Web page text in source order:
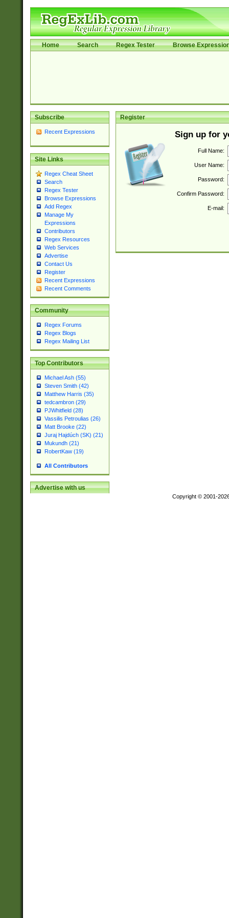
Home Search Regex Tester Browse
Subscribe
Recent Expressions
Site Links
Regex Cheat Sheet
Search
Regex Tester
Browse Expressions
Add Regex
Manage My
Expressions
Contributors
Regex Resources
Web Services
Advertise
Contact Us
Register
Recent Expressions
Recent Comments
Community
Regex Forums
Regex Blogs
Regex Mailing List
Top Contributors
Michael Ash (55)
Steven Smith (42)
Matthew Harris (35)
tedcambron (29)
PJWhitfield (28)
Vassilis Petroulias (26)
Matt Brooke (22)
Juraj Hajdúch (SK) (21)
Mukundh (21)
RobertKaw (19)
All Contributors
Advertise with us
Register
Sign up for
Full Name:
User Name:
Password:
Confirm Password:
E-mail:
Copyright © 2001-